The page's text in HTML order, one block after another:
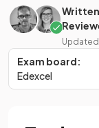
Exam board:
Edexcel